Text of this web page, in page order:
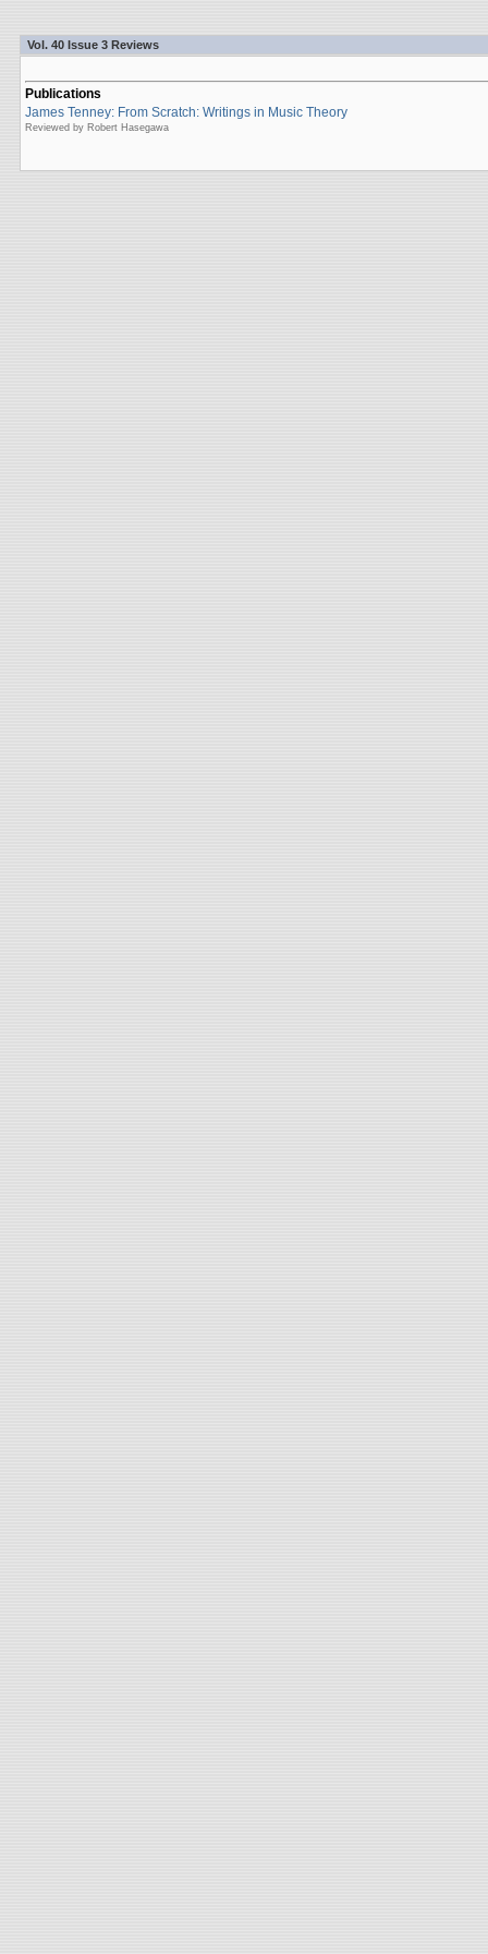
Vol. 40 Issue 3 Reviews
Publications
James Tenney: From Scratch: Writings in Music Theory
Reviewed by Robert Hasegawa